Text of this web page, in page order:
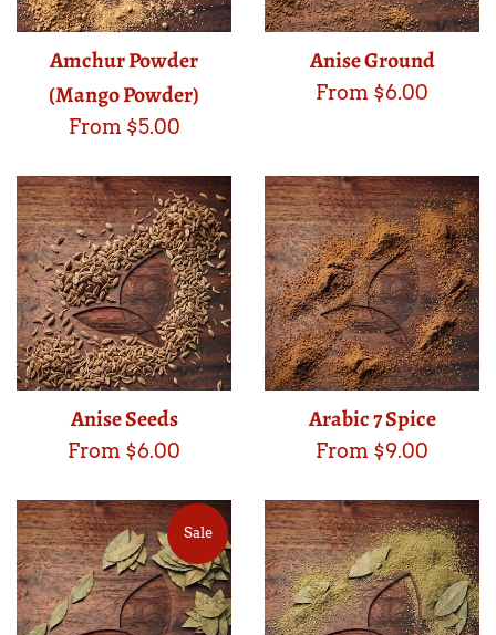
Amchur Powder
(Mango Powder)
From $5.00
Anise Ground
From $6.00
Anise Seeds
From $6.00
Arabic 7 Spice
From $9.00
Sale